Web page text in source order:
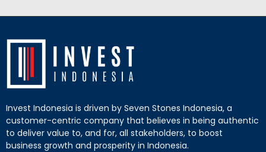
Invest Indonesia is driven by Seven Stones Indonesia, a
customer-centric company that believes in being authentic
to deliver value to, and for, all stakeholders, to boost
business growth and prosperity in Indonesia.